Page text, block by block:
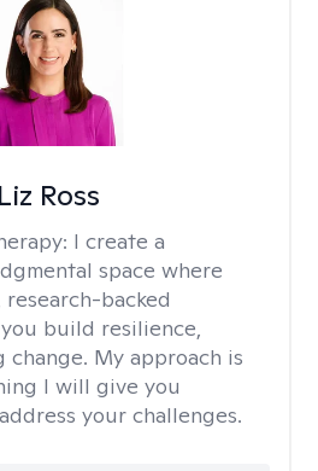
Liz Ross
I create a
space where
backed
build resilience,
My approach is
I will give you
your challenges.